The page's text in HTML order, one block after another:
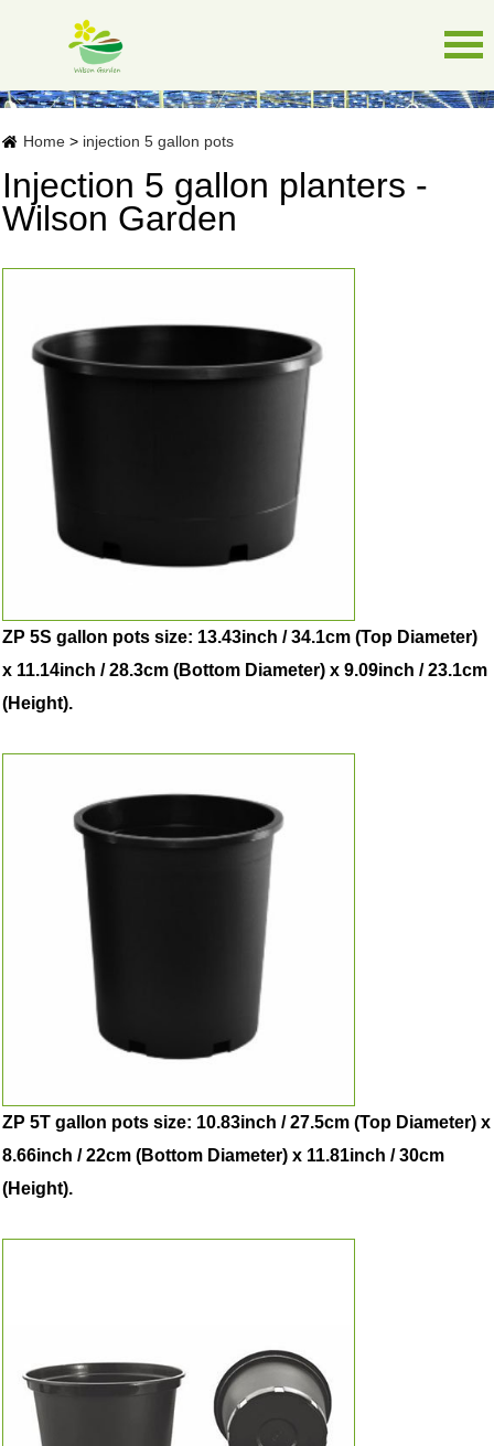
Home > injection 5 gallon pots
Injection 5 gallon planters -
Wilson Garden
ZP 5S gallon pots size: 13.43inch / 34.1cm (Top Diameter)
x 11.14inch / 28.3cm (Bottom Diameter) x 9.09inch / 23.1cm
(Height).
ZP 5T gallon pots size: 10.83inch / 27.5cm (Top Diameter) x
8.66inch / 22cm (Bottom Diameter) x 11.81inch / 30cm
(Height).